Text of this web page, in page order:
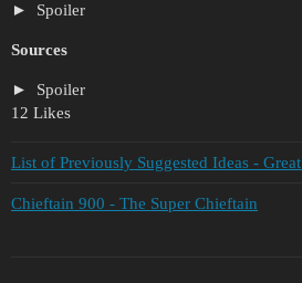
Spoiler
Sources
Spoiler
12 Likes
List of Previously Suggested Ideas -
Chieftain 900 - The Super Chieftain